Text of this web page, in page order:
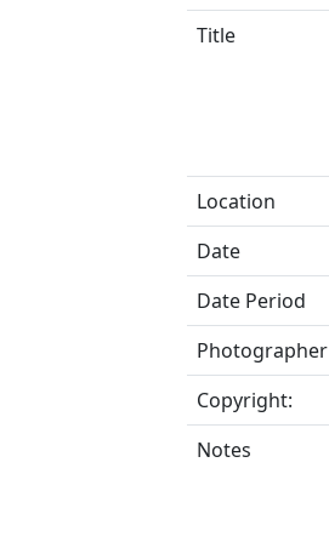
Title
Location
Date
Date Period
Photographer
Copyright:
Notes